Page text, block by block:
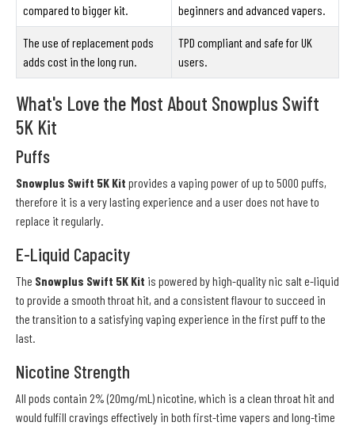
compared to bigger kit.
beginners and advanced vapers.
The use of replacement pods
adds cost in the long run.
TPD compliant and safe for UK
users.
What's Love the Most About Snowplus Swift
5K Kit
Puffs
Snowplus Swift 5K Kit provides a vaping power of up to 5000 puffs,
therefore it is a very lasting experience and a user does not have to
replace it regularly.
E-Liquid Capacity
The Snowplus Swift 5K Kit is powered by high-quality nic salt e-liquid
to provide a smooth throat hit, and a consistent flavour to succeed in
the transition to a satisfying vaping experience in the first puff to the
last.
Nicotine Strength
All pods contain 2% (20mg/mL) nicotine, which is a clean throat hit and
would fulfill cravings effectively in both first-time vapers and long-time